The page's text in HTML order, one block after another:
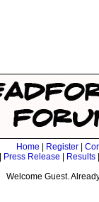
Home Register
Press Release Results
Welcome Guest.